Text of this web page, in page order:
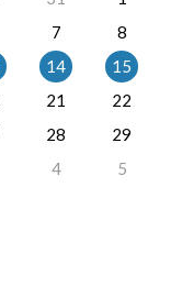
7
8
14
15
21
22
28
29
4 5